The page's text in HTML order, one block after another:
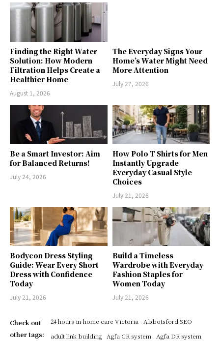
Finding the Right Water
Solution: How Modern
Filtration Helps Create a
Healthier Home
August 1, 2026
The Everyday Signs Your
Home’s Water Might Need
More Attention
July 27, 2026
Be a Smart Investor: Aim
for Balanced Returns!
July 24, 2026
How Polo T Shirts for Men
Instantly Upgrade
Everyday Casual Style
Choices
July 21, 2026
Bodycon Dress Styling
Guide: Wear Every Short
Dress with Confidence
Today
July 21, 2026
Build a Timeless
Wardrobe with Everyday
Fashion Staples for
Women Today
July 21, 2026
Check out
other tags:
24 hours in-home care Victoria
Abbotsford SEO
adult link building
Agfa CR system Agfa DR system